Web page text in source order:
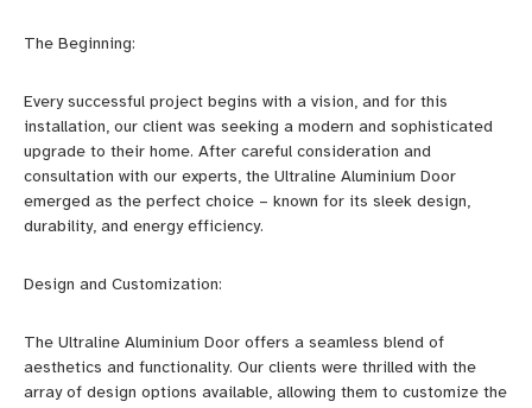
The Beginning:
Every successful project begins with a vision, and for this
installation, our client was seeking a modern and sophisticated
upgrade to their home. After careful consideration and
consultation with our experts, the Ultraline Aluminium Door
emerged as the perfect choice – known for its sleek design,
durability, and energy efficiency.
Design and Customization:
The Ultraline Aluminium Door offers a seamless blend of
aesthetics and functionality. Our clients were thrilled with the
array of design options available, allowing them to customize the